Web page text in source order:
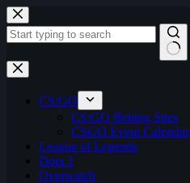
Skip
to
content
No
results
CS:GO
CS:GO Betting Sites
CSGO Event Calendar
League of Legends
Dota 2
Overwatch